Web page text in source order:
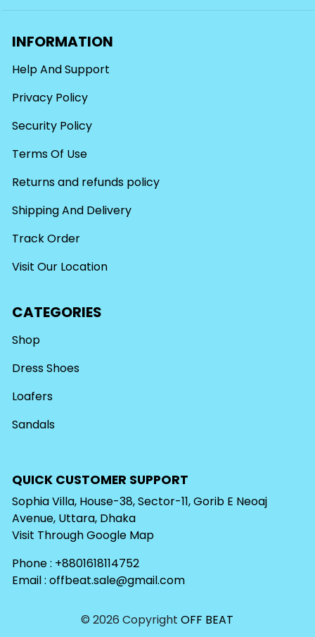
INFORMATION
Help And Support
Privacy Policy
Security Policy
Terms Of Use
Returns and refunds policy
Shipping And Delivery
Track Order
Visit Our Location
CATEGORIES
Shop
Dress Shoes
Loafers
Sandals
QUICK CUSTOMER SUPPORT
Sophia Villa, House-38, Sector-11, Gorib E Neoaj
Avenue, Uttara, Dhaka
Visit ThroughGoogle Map
Phone : +8801618114752
Email :offbeat.sale@gmail.com
© 2026 CopyrightOFF BEAT